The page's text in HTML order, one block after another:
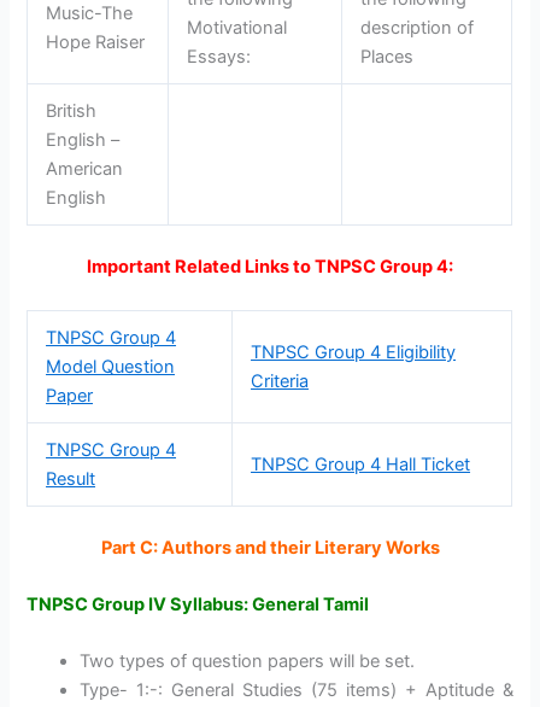
Music-The
Hope Raiser
Motivational
Essays:
description of
Places
British
English –
American
English
Important Related Links to TNPSC Group 4:
TNPSC Group 4
Model Question
Paper
TNPSC Group 4 Eligibility
Criteria
TNPSC Group 4
Result
TNPSC Group 4 Hall Ticket
Part C: Authors and their Literary Works
TNPSC Group IV Syllabus: General Tamil
Two types of question papers will be set.
Type- 1:-: General Studies (75 items) + Aptitude &